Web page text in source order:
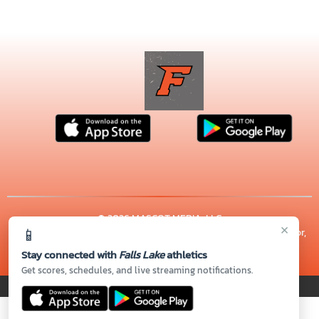
×
📱
Stay connected withFalls Lakeathletics
Get scores, schedules, and live streaming notifications.
© 2026 MASCOT MEDIA, LLC
CONTACT US
| 1701 E LYON STATION RD, Creedmoor,
Thank you to all of ourSponsors!
PRIVACY POLICY|© 2026 MASCOT MEDIA, LLC